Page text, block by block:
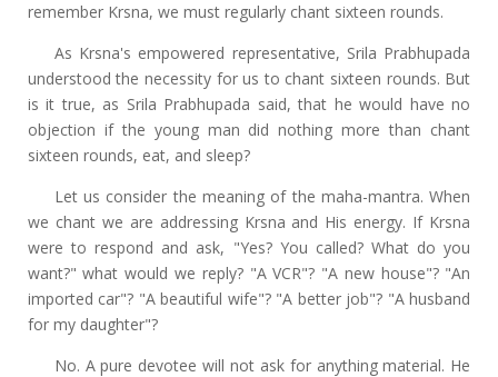
remember Krsna, we must regularly chant sixteen rounds.
As Krsna's empowered representative, Srila Prabhupada
understood the necessity for us to chant sixteen rounds. But
is it true, as Srila Prabhupada said, that he would have no
objection if the young man did nothing more than chant
sixteen rounds, eat, and sleep?
Let us consider the meaning of the maha-mantra. When
we chant we are addressing Krsna and His energy. If Krsna
were to respond and ask, "Yes? You called? What do you
want?" what would we reply? "A VCR"? "A new house"? "An
imported car"? "A beautiful wife"? "A better job"? "A husband
for my daughter"?
No. A pure devotee will not ask for anything material. He